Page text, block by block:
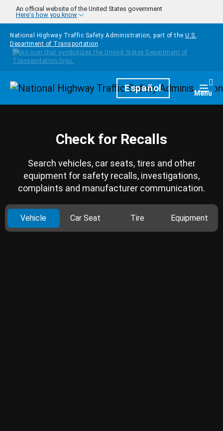
Skip to main content
An official website of the United States government
Here's how you know
National Highway Traffic Safety Administration, part of the U.S.
Department of Transportation
HomepageEspañol Menu
Check for Recalls
Search vehicles, car seats, tires and other
equipment for safety recalls, investigations,
complaints and manufacturer communication.
Vehicle Car Seat Tire Equipment